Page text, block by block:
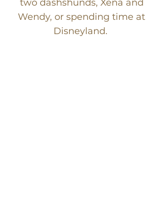
two dashshunds, Xena and
Wendy, or spending time at
Disneyland.